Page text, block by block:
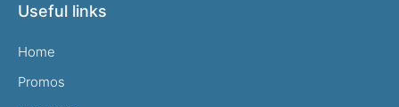
Useful links
Home
Promos